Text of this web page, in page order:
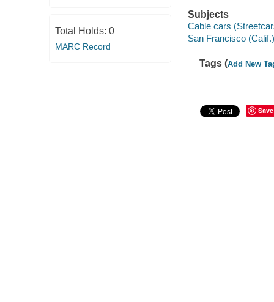
Total Holds: 0
MARC Record
Subjects
Cable cars
San Francisco
Tags (Add New
Save